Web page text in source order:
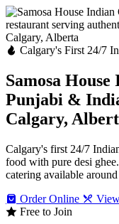
Calgary's First 24/7
Samosa
Punjabi &
Calgary,
Calgary's first 24/7
food with pure desi
catering available
Order Online
Free to Join